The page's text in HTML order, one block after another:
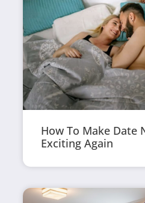
How To Make Date
Exciting Again